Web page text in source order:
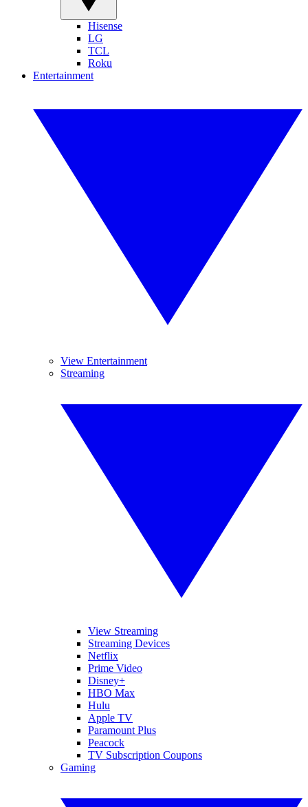
Hisense
LG
TCL
Roku
Entertainment
View Entertainment
Streaming
View Streaming
Streaming Devices
Netflix
Prime Video
Disney+
HBO Max
Hulu
Apple TV
Paramount Plus
Peacock
TV Subscription Coupons
Gaming